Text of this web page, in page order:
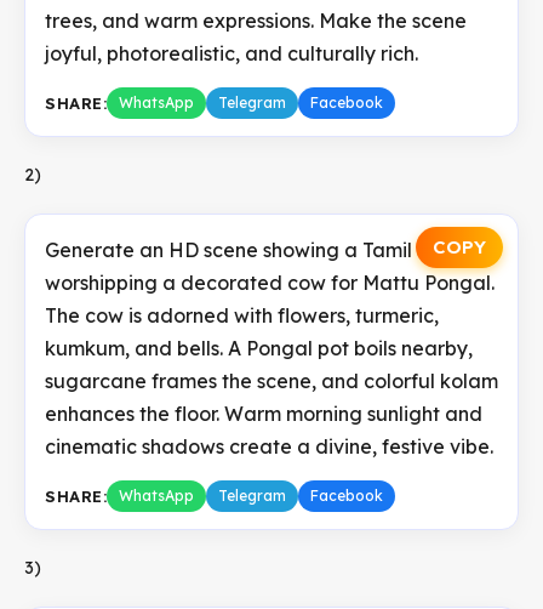
trees, and warm expressions. Make the scene
joyful, photorealistic, and culturally rich.
SHARE: WhatsApp Telegram Facebook
2)
COPY
Generate an HD scene showing a Tamil family
worshipping a decorated cow for Mattu Pongal.
The cow is adorned with flowers, turmeric,
kumkum, and bells. A Pongal pot boils nearby,
sugarcane frames the scene, and colorful kolam
enhances the floor. Warm morning sunlight and
cinematic shadows create a divine, festive vibe.
SHARE: WhatsApp Telegram Facebook
3)